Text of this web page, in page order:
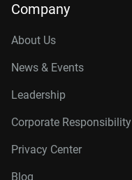
Company
About Us
News & Events
Leadership
Corporate Responsibility
Privacy Center
Blog